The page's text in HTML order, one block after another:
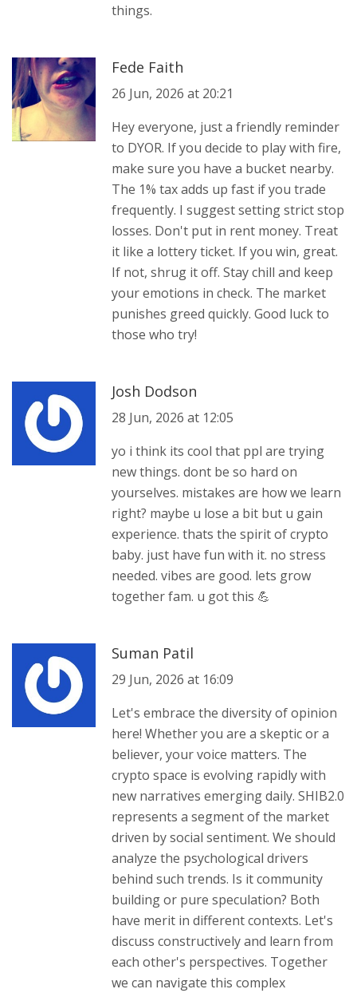
things.
Fede Faith
26 Jun, 2026 at 20:21
Hey everyone, just a friendly reminder
to DYOR. If you decide to play with fire,
make sure you have a bucket nearby.
The 1% tax adds up fast if you trade
frequently. I suggest setting strict stop
losses. Don't put in rent money. Treat
it like a lottery ticket. If you win, great.
If not, shrug it off. Stay chill and keep
your emotions in check. The market
punishes greed quickly. Good luck to
those who try!
Josh Dodson
28 Jun, 2026 at 12:05
yo i think its cool that ppl are trying
new things. dont be so hard on
yourselves. mistakes are how we learn
right? maybe u lose a bit but u gain
experience. thats the spirit of crypto
baby. just have fun with it. no stress
needed. vibes are good. lets grow
together fam. u got this 💪
Suman Patil
29 Jun, 2026 at 16:09
Let's embrace the diversity of opinion
here! Whether you are a skeptic or a
believer, your voice matters. The
crypto space is evolving rapidly with
new narratives emerging daily. SHIB2.0
represents a segment of the market
driven by social sentiment. We should
analyze the psychological drivers
behind such trends. Is it community
building or pure speculation? Both
have merit in different contexts. Let's
discuss constructively and learn from
each other's perspectives. Together
we can navigate this complex